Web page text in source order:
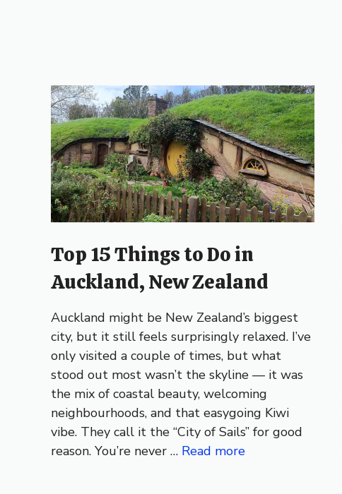
Top 15 Things to Do in
Auckland, New Zealand
Auckland might be New Zealand’s biggest
city, but it still feels surprisingly relaxed. I’ve
only visited a couple of times, but what
stood out most wasn’t the skyline — it was
the mix of coastal beauty, welcoming
neighbourhoods, and that easygoing Kiwi
vibe. They call it the “City of Sails” for good
reason. You’re never … Read more